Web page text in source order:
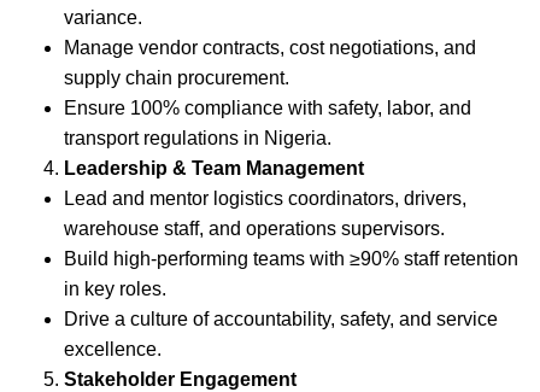
variance.
Manage vendor contracts, cost negotiations, and
supply chain procurement.
Ensure 100% compliance with safety, labor, and
transport regulations in Nigeria.
Leadership & Team Management
Lead and mentor logistics coordinators, drivers,
warehouse staff, and operations supervisors.
Build high-performing teams with ≥90% staff retention
in key roles.
Drive a culture of accountability, safety, and service
excellence.
Stakeholder Engagement